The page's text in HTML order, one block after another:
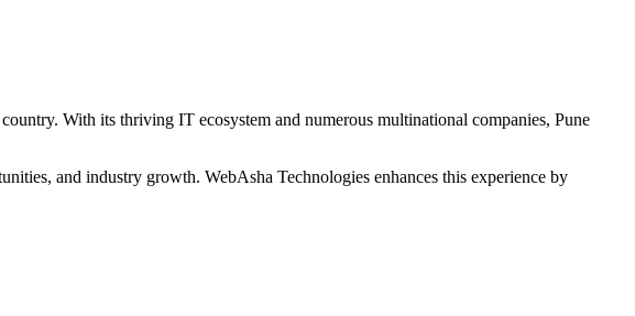
With its thriving IT ecosystem and numerous multinational companies, Pune
and industry growth. WebAsha Technologies enhances this experience by